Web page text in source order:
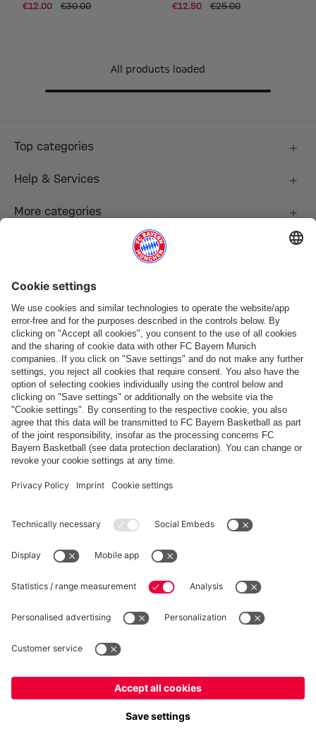
€12.00
€30.00
€12.50
€25.00
All products loaded
Top categories
Help & Services
More categories
Payment & Delivery
FC Bayern Store App
WITHDRAWAL
Privacy
Cookie Settings
Prices include VAT and exclude shipping costs
© FC Bayern München AG
FC Bayern München AG, Säbener Str. 51-57, 81547 München
Yes, for delivery toEurope!
No, delivery toGlobal